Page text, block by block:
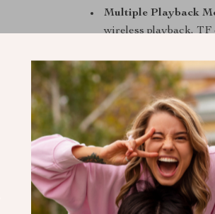
Multiple Playback
wireless playback,
your audio needs in
Long-lasting Battery
rechargeable lithium
hours. Quickly
going without battery
Why You’ll Love
This Mini Pocket FM
enjoyment and